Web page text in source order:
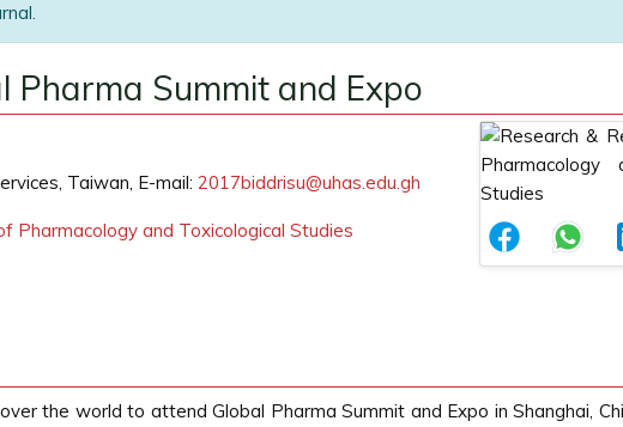
Pharma Summit and Expo
Taiwan, E-mail: 2017biddrisu@uhas.edu.gh
Pharmacology and Toxicological Studies
the world to attend Global Pharma Summit and Expo in Shanghai,